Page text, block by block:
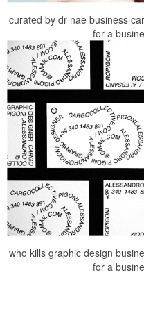
curated by dr nae business
for a
who kills graphic design
for a